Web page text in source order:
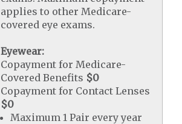
applies to other Medicare-
covered eye exams.
Eyewear:
Copayment for Medicare-
Covered Benefits $0
Copayment for Contact Lenses
$0
Maximum 1 Pair every year